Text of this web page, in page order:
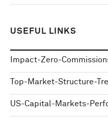
USEFUL LINKS
Impact-Zero-
Top-Market-Structure-
US-Capital-Markets-